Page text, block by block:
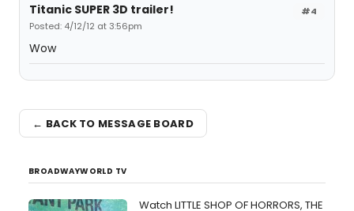
#4
Titanic SUPER 3D trailer!
Posted: 4/12/12 at 3:56pm
Wow
← BACK TO MESSAGE BOARD
BROADWAYWORLD TV
Watch LITTLE SHOP OF HORRORS, THE